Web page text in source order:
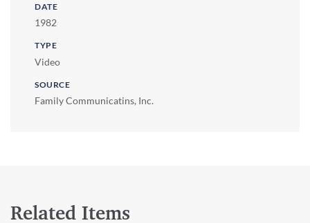
DATE
1982
TYPE
Video
SOURCE
Family Communicatins, Inc.
Related Items